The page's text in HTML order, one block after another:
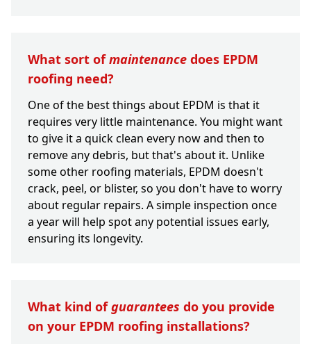
What sort ofmaintenance does EPDM
roofing need?
One of the best things about EPDM is that it
requires very little maintenance. You might want
to give it a quick clean every now and then to
remove any debris, but that's about it. Unlike
some other roofing materials, EPDM doesn't
crack, peel, or blister, so you don't have to worry
about regular repairs. A simple inspection once
a year will help spot any potential issues early,
ensuring its longevity.
What kind ofguarantees do you provide
on your EPDM roofing installations?